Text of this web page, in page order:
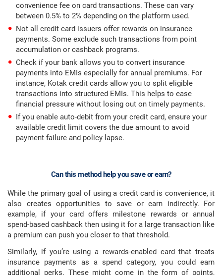
convenience fee on card transactions. These can vary
between 0.5% to 2% depending on the platform used.
Not all credit card issuers offer rewards on insurance
payments. Some exclude such transactions from point
accumulation or cashback programs.
Check if your bank allows you to convert insurance
payments into EMIs especially for annual premiums. For
instance, Kotak credit cards allow you to split eligible
transactions into structured EMIs. This helps to ease
financial pressure without losing out on timely payments.
If you enable auto-debit from your credit card, ensure your
available credit limit covers the due amount to avoid
payment failure and policy lapse.
Can this method help you save or earn?
While the primary goal of using a credit card is convenience, it
also creates opportunities to save or earn indirectly. For
example, if your card offers milestone rewards or annual
spend-based cashback then using it for a large transaction like
a premium can push you closer to that threshold.
Similarly, if you’re using a rewards-enabled card that treats
insurance payments as a spend category, you could earn
additional perks. These might come in the form of points,